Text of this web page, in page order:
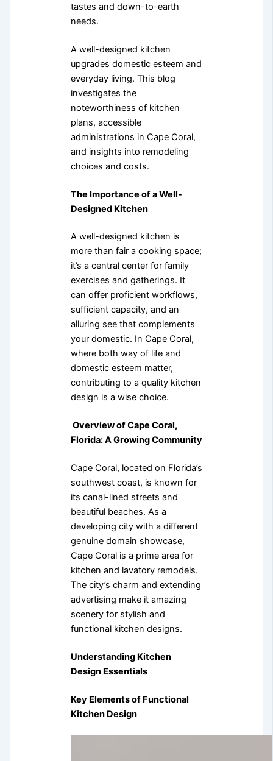
tastes and down-to-earth
needs.
A well-designed kitchen
upgrades domestic esteem and
everyday living. This blog
investigates the
noteworthiness of kitchen
plans, accessible
administrations in Cape Coral,
and insights into remodeling
choices and costs.
The Importance of a Well-
Designed Kitchen
A well-designed kitchen is
more than fair a cooking space;
it’s a central center for family
exercises and gatherings. It
can offer proficient workflows,
sufficient capacity, and an
alluring see that complements
your domestic. In Cape Coral,
where both way of life and
domestic esteem matter,
contributing to a quality kitchen
design is a wise choice.
Overview of Cape Coral,
Florida: A Growing Community
Cape Coral, located on Florida’s
southwest coast, is known for
its canal-lined streets and
beautiful beaches. As a
developing city with a different
genuine domain showcase,
Cape Coral is a prime area for
kitchen and lavatory remodels.
The city’s charm and extending
advertising make it amazing
scenery for stylish and
functional kitchen designs.
Understanding Kitchen
Design Essentials
Key Elements of Functional
Kitchen Design